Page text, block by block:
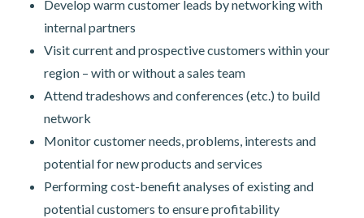
Develop warm customer leads by networking with
internal partners
Visit current and prospective customers within your
region – with or without a sales team
Attend tradeshows and conferences (etc.) to build
network
Monitor customer needs, problems, interests and
potential for new products and services
Performing cost-benefit analyses of existing and
potential customers to ensure profitability